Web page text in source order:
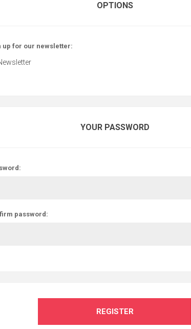
OPTIONS
up for our newsletter:
YOUR PASSWORD
password:
REGISTER